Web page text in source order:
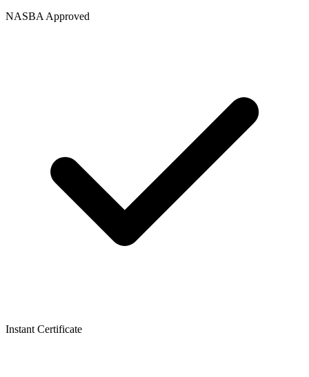
NASBA Approved
Instant Certificate